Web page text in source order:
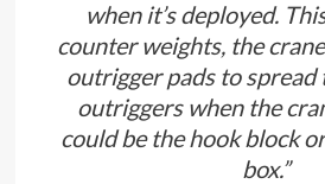
when it’s deployed.
counter weights, the
outrigger pads to spread
outriggers when the
could be the hook block
box.”